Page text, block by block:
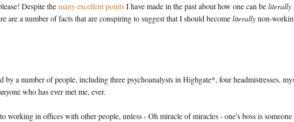
Despite themany excellent pointsI have made in the past about how one can beliterally
are a number of facts that are conspiring to suggest that I should becomeliterallynon-
by a number of people, including three psychoanalysts in Highgate*, four headmistresses,
who has ever met me, ever.
working in offices with other people, unless - Oh miracle of miracles - one's boss is someone